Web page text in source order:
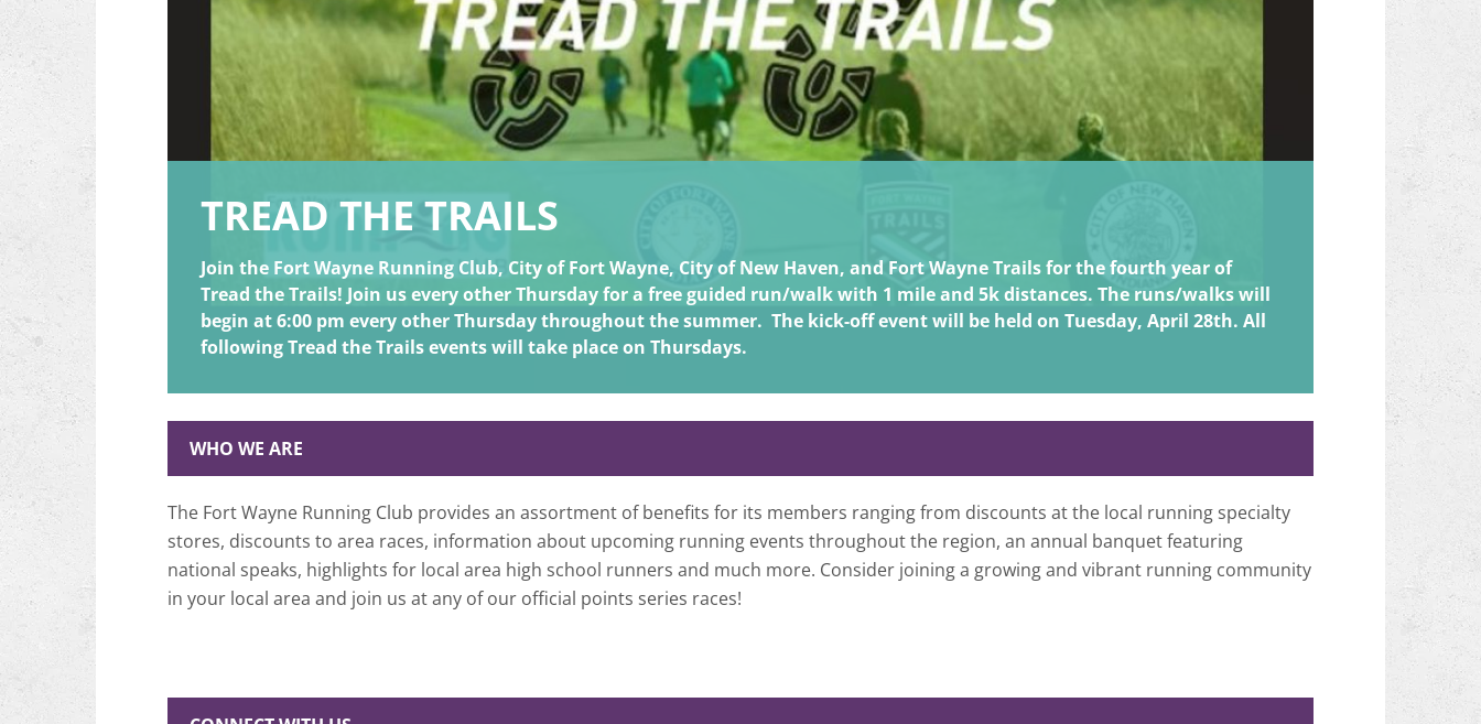
Bluffton, TREAD THE TRAILS
Join the Fort Wayne Running Club, City of Fort Wayne, City of New Haven, and Fort Wayne Trails for the fourth year of
Tread the Trails! Join us every other Thursday for a free guided run/walk with 1 mile and 5k distances. The runs/walks will
begin at 6:00 pm every other Thursday throughout the summer. The kick-off event will be held on Tuesday, April 28th. All
following Tread the Trails events will take place on Thursdays.
EPIC
August 8th -
WHO WE ARE
The Fort Wayne Running Club provides an assortment of benefits for its members ranging from discounts at the local running specialty
stores, discounts to area races, information about upcoming running events throughout the region, an annual banquet featuring
national speaks, highlights for local area high school runners and much more. Consider joining a growing and vibrant running community
in your local area and join us at any of our official points series races!